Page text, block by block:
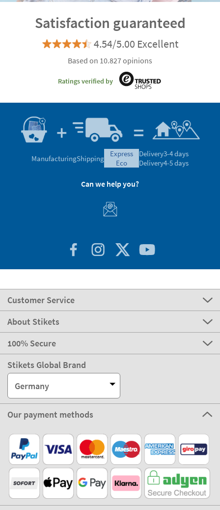
Satisfaction guaranteed
4.54/5.00 Excellent
Based on 10.827 opinions
Ratings verified by
ManufacturingShipping
express
eco
Delivery3-4 days
Delivery4-5 days
Can we help you?
Customer Service
About Stikets
100% Secure
Stikets Global Brand
Germany
Our payment methods